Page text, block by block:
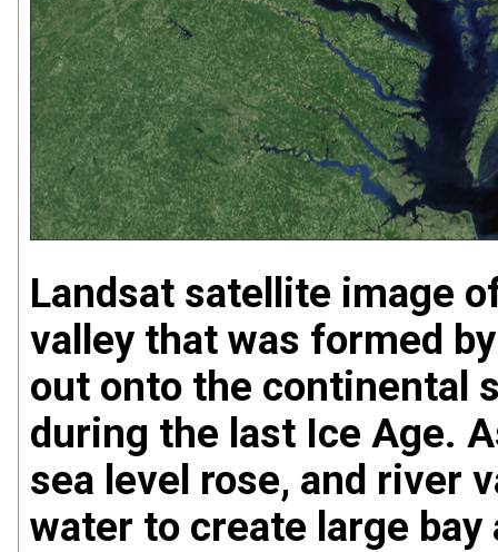
Landsat satellite image
valley that was formed
out onto the continental
during the last Ice Age.
sea level rose, and river
water to create large